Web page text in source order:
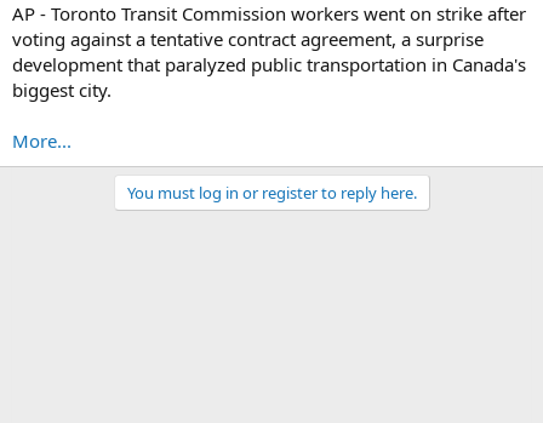
AP - Toronto Transit Commission workers went on strike after
voting against a tentative contract agreement, a surprise
development that paralyzed public transportation in Canada's
biggest city.
More...
You must log in or register to reply here.